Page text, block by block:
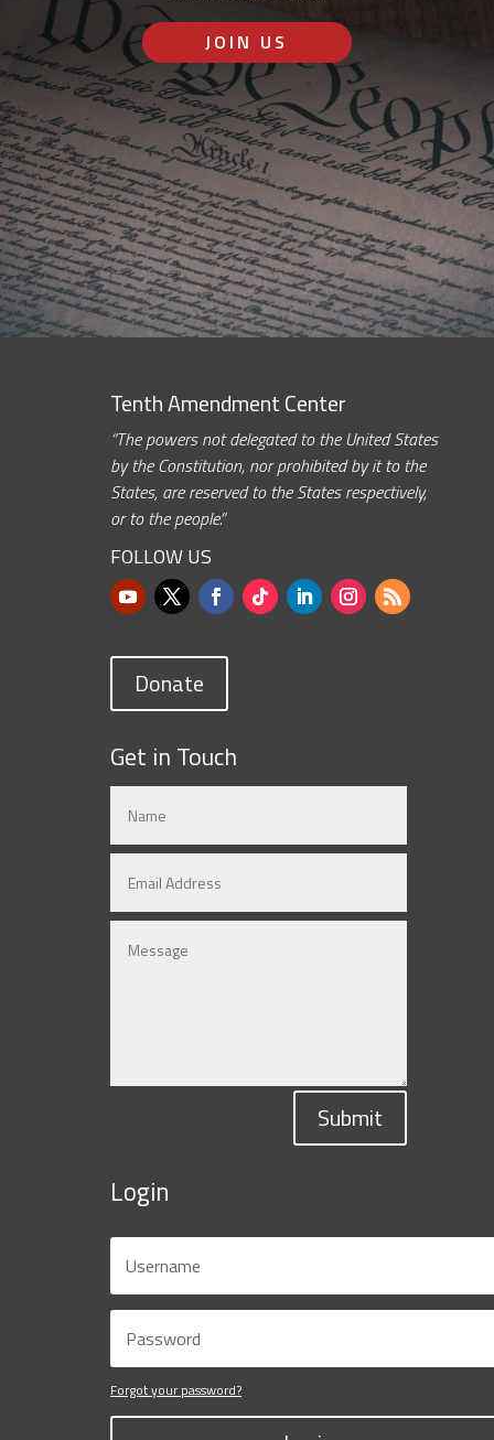
JOIN US
Tenth Amendment Center
“The powers not delegated to the United States
by the Constitution, nor prohibited by it to the
States, are reserved to the States respectively,
or to the people.”
FOLLOW US
Donate
Get in Touch
Submit
Login
Forgot your password?